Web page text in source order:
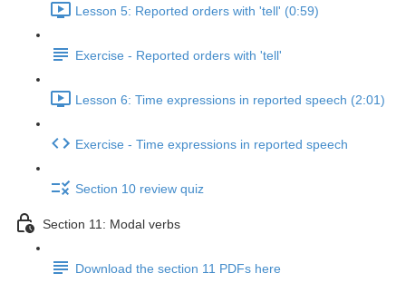
Lesson 5: Reported orders with 'tell' (0:59)
Exercise - Reported orders with 'tell'
Lesson 6: Time expressions in reported speech (2:01)
Exercise - Time expressions in reported speech
Section 10 review quiz
Section 11: Modal verbs
Download the section 11 PDFs here